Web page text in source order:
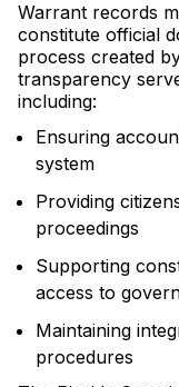
Warrant records
constitute official
process created
transparency
including:
Ensuring
system
Providing
proceedings
Supporting
access to
Maintaining
procedures